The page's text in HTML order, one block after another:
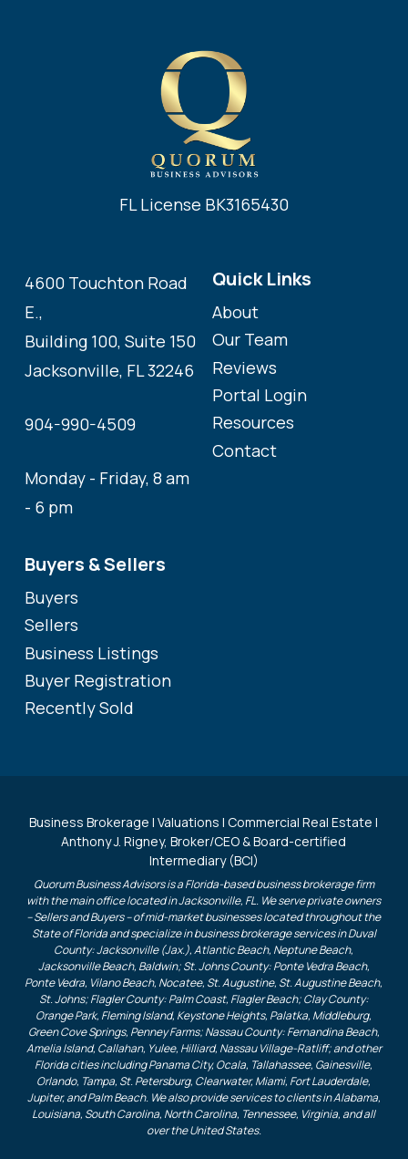
FL License BK3165430
4600 Touchton Road
E.,
Building 100, Suite 150
Jacksonville, FL 32246
904-990-4509
Monday - Friday, 8 am
- 6 pm
Quick Links
About
Our Team
Reviews
Portal Login
Resources
Contact
Buyers & Sellers
Buyers
Sellers
Business Listings
Buyer Registration
Recently Sold
Business Brokerage | Valuations | Commercial Real Estate |
Anthony J. Rigney, Broker/CEO & Board-certified
Intermediary (BCI)
Quorum Business Advisors is a Florida-based business brokerage firm
with the main office located in Jacksonville, FL. We serve private owners
– Sellers and Buyers – of mid-market businesses located throughout the
State of Florida and specialize in business brokerage services in Duval
County: Jacksonville (Jax.), Atlantic Beach, Neptune Beach,
Jacksonville Beach, Baldwin; St. Johns County: Ponte Vedra Beach,
Ponte Vedra, Vilano Beach, Nocatee, St. Augustine, St. Augustine Beach,
St. Johns; Flagler County: Palm Coast, Flagler Beach; Clay County:
Orange Park, Fleming Island, Keystone Heights, Palatka, Middleburg,
Green Cove Springs, Penney Farms; Nassau County: Fernandina Beach,
Amelia Island, Callahan, Yulee, Hilliard, Nassau Village-Ratliff; and other
Florida cities including Panama City, Ocala, Tallahassee, Gainesville,
Orlando, Tampa, St. Petersburg, Clearwater, Miami, Fort Lauderdale,
Jupiter, and Palm Beach. We also provide services to clients in Alabama,
Louisiana, South Carolina, North Carolina, Tennessee, Virginia, and all
over the United States.